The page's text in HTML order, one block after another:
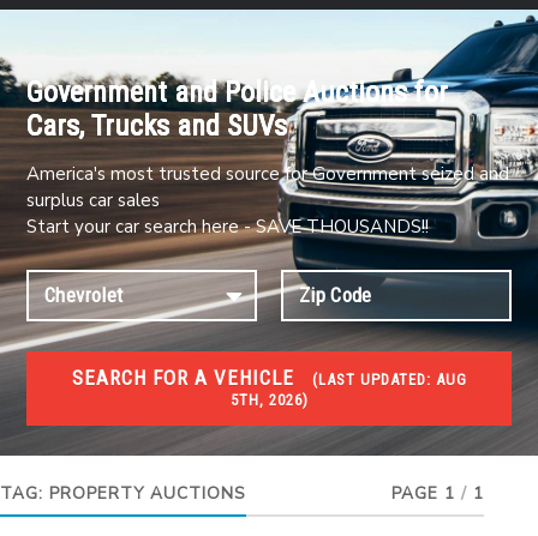
Government and Police Auctions for
Cars, Trucks and SUVs
America's most trusted source for Government seized and
surplus car sales
Start your car search here - SAVE THOUSANDS!!
SEARCH FOR A VEHICLE (LAST UPDATED: AUG
5TH, 2026)
FORECLOSURES
Government Foreclosures. Foreclosed Homes,
TAG: PROPERTY AUCTIONS PAGE 1 / 1